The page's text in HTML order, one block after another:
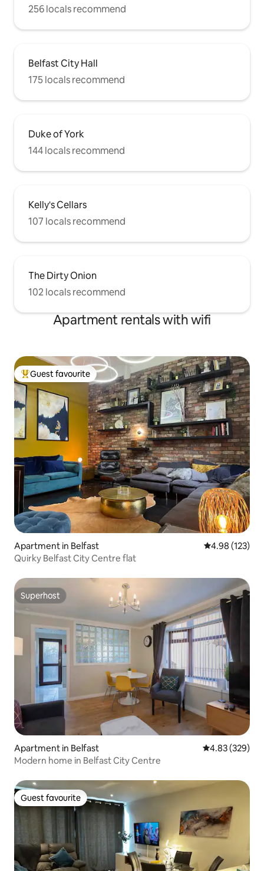
256 locals recommend
Belfast City Hall
175 locals recommend
Duke of York
144 locals recommend
Kelly's Cellars
107 locals recommend
The Dirty Onion
102 locals recommend
Apartment rentals with wifi
Top guest favourite
Guest favourite
Apartment in Belfast 4.98 out of 5
4.98 (123)
Quirky Belfast City Centre flat
Superhost
Superhost
Apartment in Belfast 4.83 out of 5
4.83 (329)
Modern home in Belfast City Centre
Guest favourite
Guest favourite